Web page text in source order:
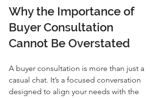
Why the Importance of
Buyer Consultation
Cannot Be Overstated
A buyer consultation is more than just a
casual chat. It’s a focused conversation
designed to align your needs with the